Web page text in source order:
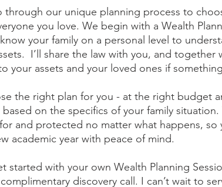
through our unique planning process to
you love. We begin with a Wealth
your family on a personal level to
I’ll share the law with you, and together
your assets and your loved ones if
the right plan for you - at the right budget
on the specifics of your family situation.
and protected no matter what happens, so
academic year with peace of mind.
started with your own Wealth Planning
discovery call. I can’t wait to